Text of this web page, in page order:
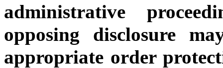
administrative
opposing disclosure
appropriate order